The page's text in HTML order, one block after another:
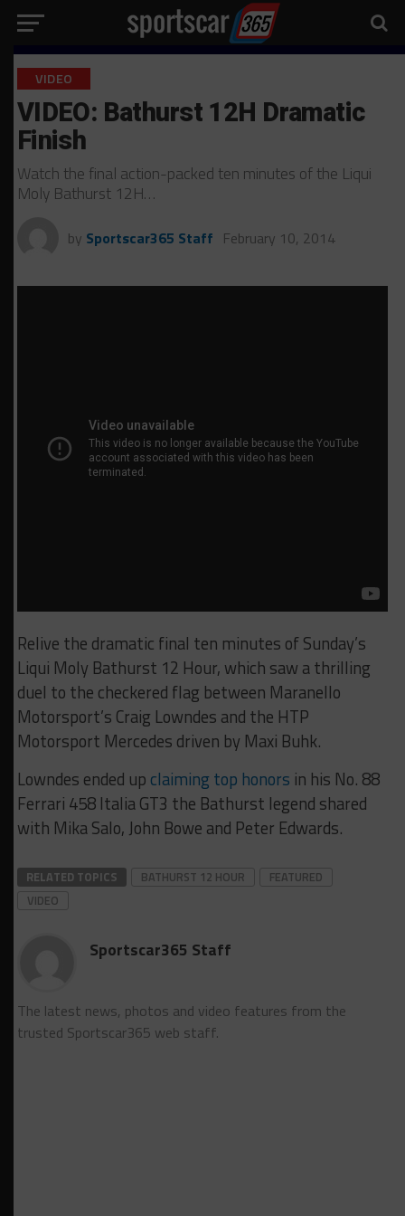
VIDEO
VIDEO: Bathurst 12H Dramatic
Finish
Watch the final action-packed ten minutes of the Liqui
Moly Bathurst 12H…
by Sportscar365 Staff February 10, 2014
Relive the dramatic final ten minutes of Sunday’s
Liqui Moly Bathurst 12 Hour, which saw a thrilling
duel to the checkered flag between Maranello
Motorsport’s Craig Lowndes and the HTP
Motorsport Mercedes driven by Maxi Buhk.
Lowndes ended up claiming top honors in his No. 88
Ferrari 458 Italia GT3 the Bathurst legend shared
with Mika Salo, John Bowe and Peter Edwards.
RELATED TOPICS BATHURST 12 HOUR
FEATURED
VIDEO
Sportscar365 Staff
The latest news, photos and video features from the
trusted Sportscar365 web staff.